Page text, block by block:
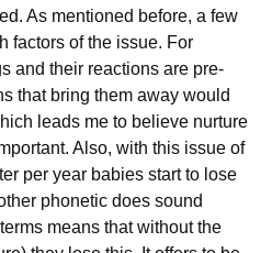
As mentioned before, a few
factors of the issue. For
and their reactions are pre-
that bring them away would
leads me to believe nurture
Also, with this issue of
per year babies start to lose
phonetic does sound
means that without the